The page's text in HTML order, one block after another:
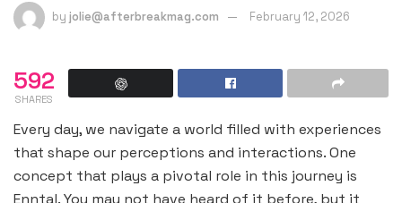
by jolie@afterbreakmag.com February 12, 2026
592
SHARES
Every day, we navigate a world filled with experiences
that shape our perceptions and interactions. One
concept that plays a pivotal role in this journey is
Enntal. You may not have heard of it before, but it